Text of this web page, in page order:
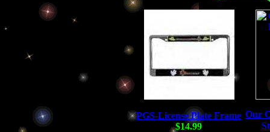
PGS-License Plate Frame
$14.99
Our